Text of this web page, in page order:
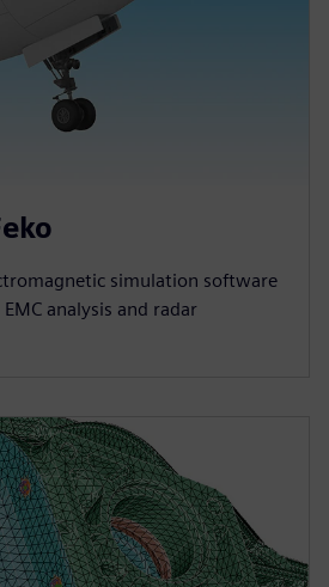
simulation software
analysis and radar